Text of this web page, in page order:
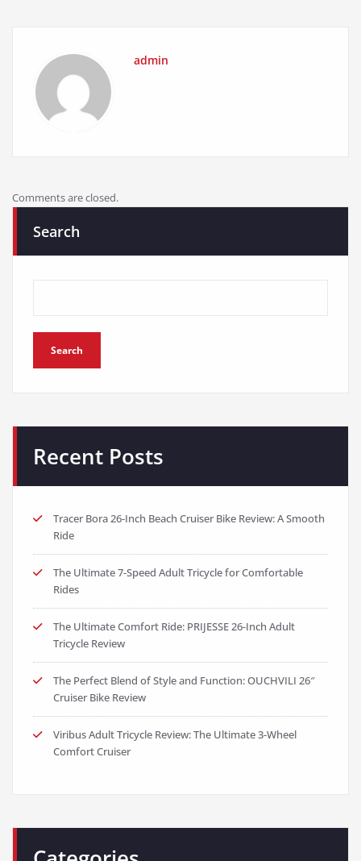
admin
Comments are closed.
Search
Search
Recent Posts
Tracer Bora 26-Inch Beach Cruiser Bike Review: A Smooth
Ride
The Ultimate 7-Speed Adult Tricycle for Comfortable
Rides
The Ultimate Comfort Ride: PRIJESSE 26-Inch Adult
Tricycle Review
The Perfect Blend of Style and Function: OUCHVILI 26″
Cruiser Bike Review
Viribus Adult Tricycle Review: The Ultimate 3-Wheel
Comfort Cruiser